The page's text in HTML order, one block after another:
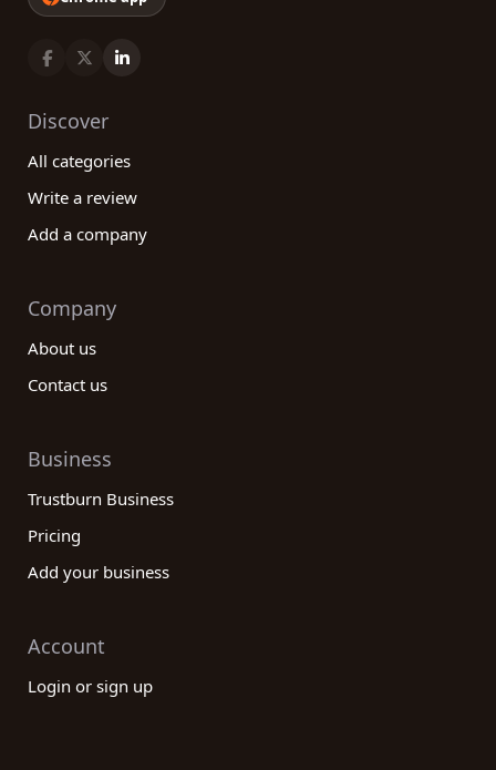
Discover
All categories
Write a review
Add a company
Company
About us
Contact us
Business
Trustburn Business
Pricing
Add your business
Account
Login or sign up